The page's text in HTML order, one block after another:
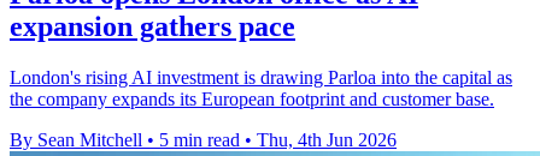
expansion gathers pace
London's rising AI investment is drawing Parloa into the capital as
the company expands its European footprint and customer base.
By Sean Mitchell • 5 min read • Thu, 4th Jun 2026